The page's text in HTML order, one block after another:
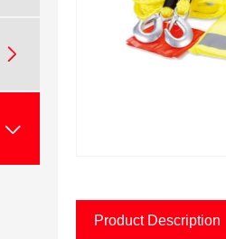


Product Description